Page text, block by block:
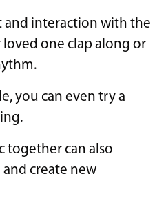
and interaction with the
one clap along or
you can even try a
together can also
create new